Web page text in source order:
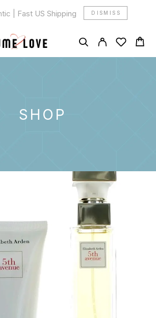
| Fast US Shipping DISMISS
SHOP